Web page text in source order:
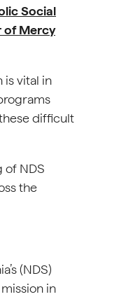
Social
of Mercy
is vital in
difficult
of NDS
the
(NDS)
in